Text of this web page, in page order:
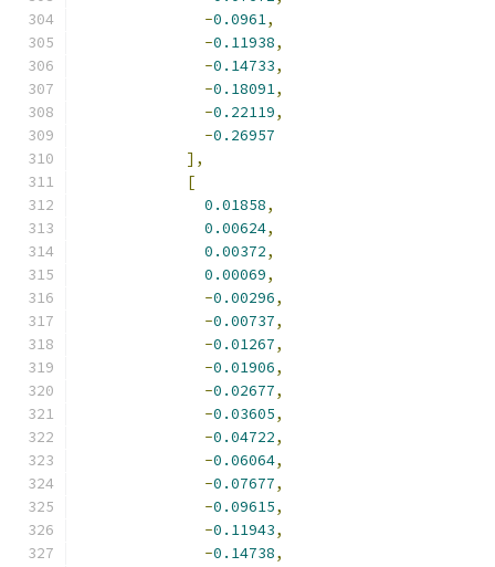
-0.0961,
-0.11938,
-0.14733,
-0.18091,
-0.22119,
-0.26957
],
[
0.01858,
0.00624,
0.00372,
0.00069,
-0.00296,
-0.00737,
-0.01267,
-0.01906,
-0.02677,
-0.03605,
-0.04722,
-0.06064,
-0.07677,
-0.09615,
-0.11943,
-0.14738,